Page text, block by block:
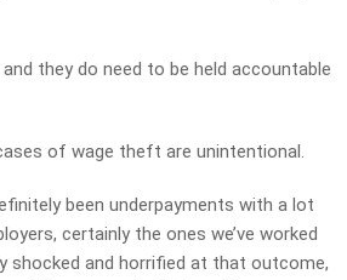
they do need to be held accountable
of wage theft are unintentional.
been underpayments with a lot
certainly the ones we’ve worked
shocked and horrified at that outcome,